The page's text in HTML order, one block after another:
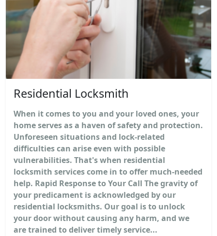
Residential Locksmith
When it comes to you and your loved ones, your
home serves as a haven of safety and protection.
Unforeseen situations and lock-related
difficulties can arise even with possible
vulnerabilities. That's when residential
locksmith services come in to offer much-needed
help. Rapid Response to Your Call The gravity of
your predicament is acknowledged by our
residential locksmiths. Our goal is to unlock
your door without causing any harm, and we
are trained to deliver timely service...